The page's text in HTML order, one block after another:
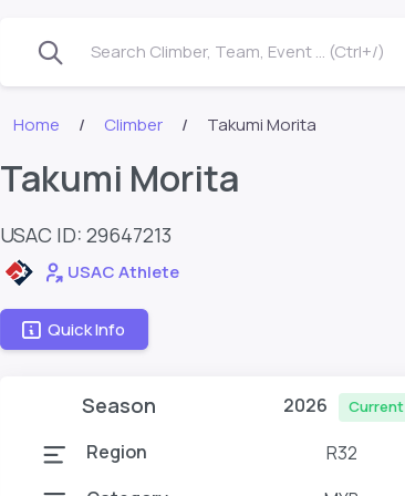
Search Climber, Team, Event ... (Ctrl+/)
Home Climber Takumi Morita
Takumi Morita
USAC ID: 29647213
USAC Athlete
Quick Info
Season 2026 Current
Region R32